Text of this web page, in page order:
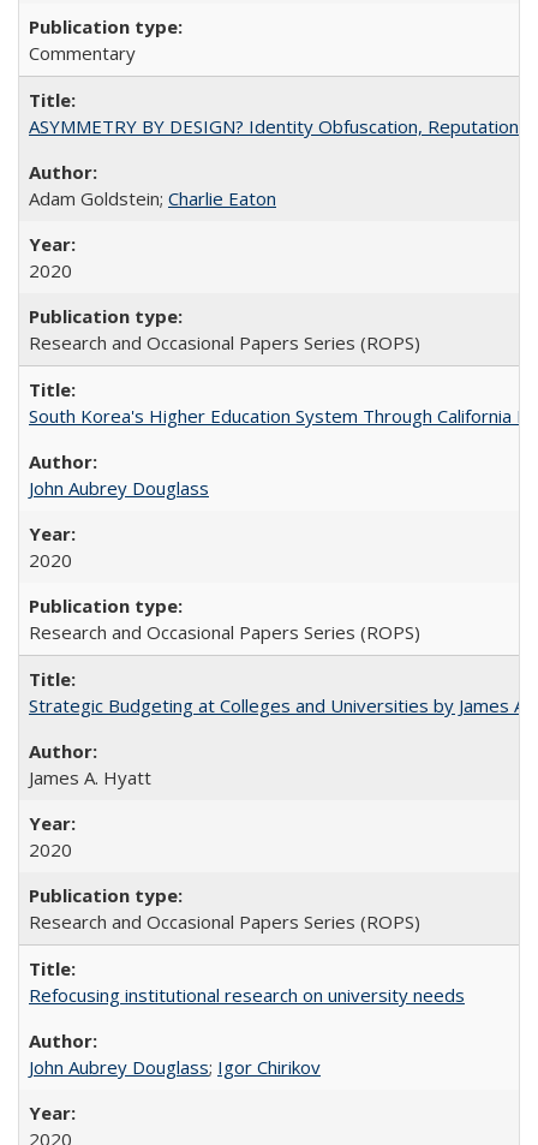
Commentary
ASYMMETRY BY DESIGN? Identity Obfuscation,
Adam Goldstein; Charlie Eaton
2020
Research and Occasional Papers Series (ROPS)
South Korea's Higher Education System Through California
John Aubrey Douglass
2020
Research and Occasional Papers Series (ROPS)
Strategic Budgeting at Colleges and Universities by James
James A. Hyatt
2020
Research and Occasional Papers Series (ROPS)
Refocusing institutional research on university needs
John Aubrey Douglass; Igor Chirikov
2020